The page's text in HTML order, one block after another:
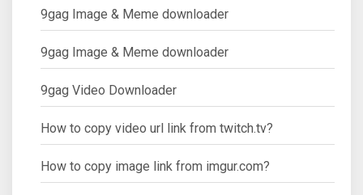
9gag Image & Meme downloader
9gag Image & Meme downloader
9gag Video Downloader
How to copy video url link from twitch.tv?
How to copy image link from imgur.com?